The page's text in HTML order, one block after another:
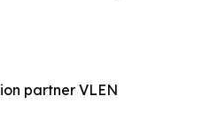
partner VLEN